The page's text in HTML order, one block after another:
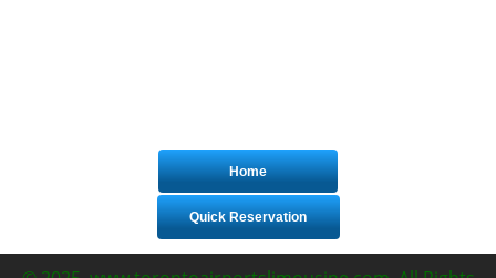
Home
Quick Reservation